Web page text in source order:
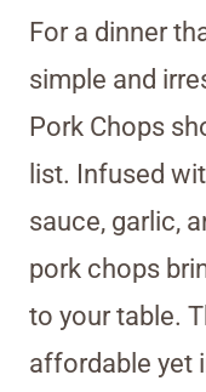
For a dinner
simple and
Pork Chops
list. Infused
sauce, garlic,
pork chops
to your table.
affordable yet